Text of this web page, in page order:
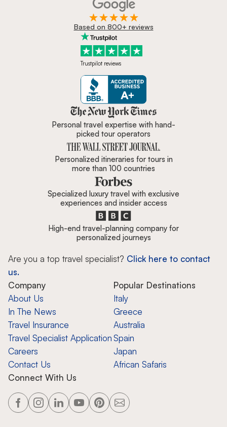
Based on 800+ reviews
Trustpilot reviews
Zicasso is featured in New York
Personal travel expertise with hand-
picked tour operators
Personalized itineraries for tours in
more than 100 countries
Specialized luxury travel with exclusive
experiences and insider access
High-end travel-planning company for
personalized journeys
Are you a top travel specialist? Click here to contact
us.
Company
About Us
In The News
Travel Insurance
Travel Specialist Application
Careers
Contact Us
Popular Destinations
Italy
Greece
Australia
Spain
Japan
African Safaris
Connect With Us